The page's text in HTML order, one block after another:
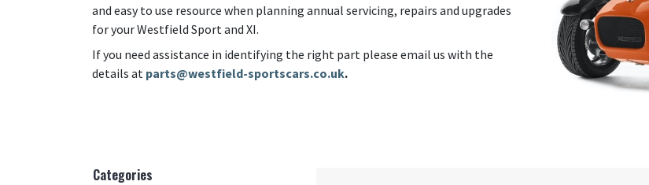
and easy to use resource when planning annual servicing, repairs and upgrades
for your Westfield Sport and XI.
If you need assistance in identifying the right part please email us with the
details at parts@westfield-sportscars.co.uk.
Categories